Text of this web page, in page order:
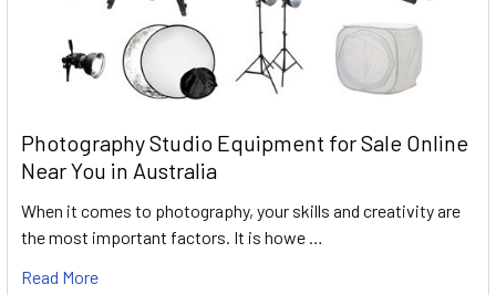
Photography Studio Equipment for Sale Online
Near You in Australia
When it comes to photography, your skills and creativity are
the most important factors. It is howe …
Read More